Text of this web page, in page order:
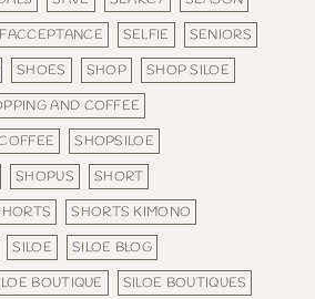
SELFIE
SENIORS
SHOES SHOP
SHOP SILOE
AND COFFEE
SHOPSILOE
SHOPUS
SHORT
SHORTS KIMONO
SILOE
SILOE BLOG
BOUTIQUE
SILOE BOUTIQUES